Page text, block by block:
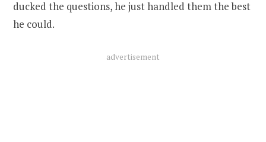
ducked the questions, he just handled them the best
he could.
advertisement